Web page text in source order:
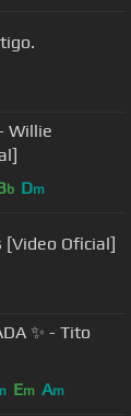
Willie
b Dm
[Video Oficial]
✨ - Tito
Em Am